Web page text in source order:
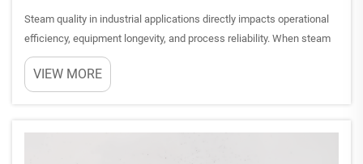
Steam quality in industrial applications directly impacts operational
efficiency, equipment longevity, and process reliability. When steam
carries excessive pressure or superheat, it can create operational
challenges ranging from equipment damage to ...
VIEW MORE